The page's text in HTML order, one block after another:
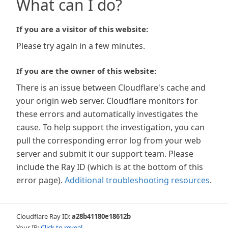
What can I do?
If you are a visitor of this website:
Please try again in a few minutes.
If you are the owner of this website:
There is an issue between Cloudflare's cache and
your origin web server. Cloudflare monitors for
these errors and automatically investigates the
cause. To help support the investigation, you can
pull the corresponding error log from your web
server and submit it our support team. Please
include the Ray ID (which is at the bottom of this
error page). Additional troubleshooting resources.
Cloudflare Ray ID:a28b41180e18612b